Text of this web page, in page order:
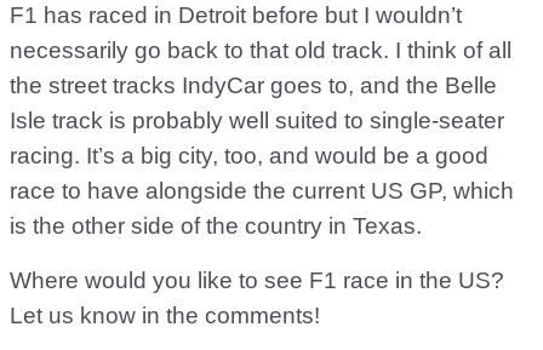
F1 has raced in Detroit before but I wouldn’t
necessarily go back to that old track. I think of all
the street tracks IndyCar goes to, and the Belle
Isle track is probably well suited to single-seater
racing. It’s a big city, too, and would be a good
race to have alongside the current US GP, which
is the other side of the country in Texas.
Where would you like to see F1 race in the US?
Let us know in the comments!